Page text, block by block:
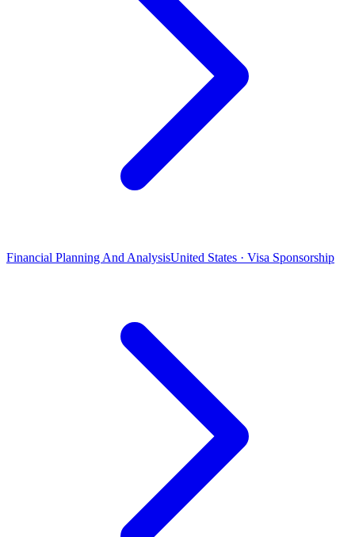
Financial Planning And AnalysisUnited States · Visa Sponsorship